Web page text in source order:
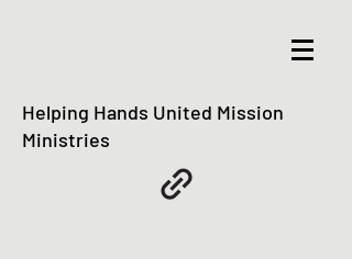
Helping Hands United Mission
Ministries